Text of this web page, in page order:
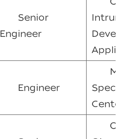
Senior
Engineer
Engineer